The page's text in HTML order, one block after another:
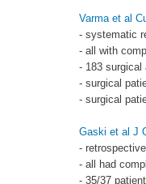
Varma et al
- systematic
- all with
- 183 surgical
- surgical
- surgical
Gaski et al J
-
- all had
- 35/37